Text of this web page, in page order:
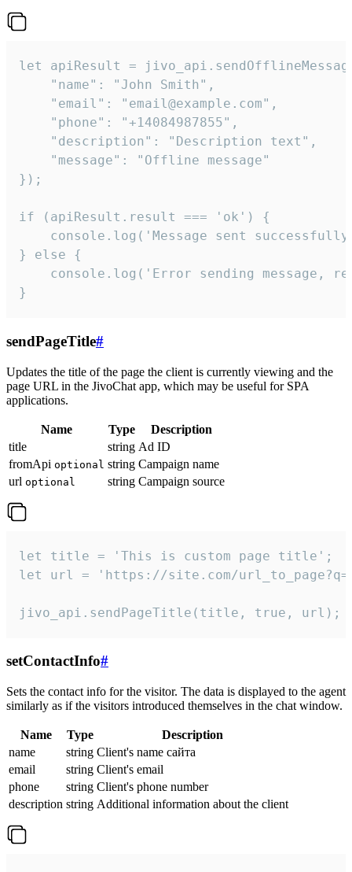
let apiResult =
    "name": "John Smith",
    "email": "email@example.com",
    "phone": "+14084987855",
    "description": "Description text",
    "message": "Offline message"
});
if (apiResult.result === 'ok') {
console.log('Message sent
} else {
console.log('Error sending message,
}
sendPageTitle#
Updates the title of the page the client is currently viewing and the
page URL in the JivoChat app, which may be useful for SPA
applications.
Name Type
Description
title
string Ad ID
fromApi optional string Campaign name
url optional string Campaign source
let title = 'This is custom page title';
let url = 'https://site.com/
jivo_api.sendPageTitle(title, true, url);
setContactInfo#
Sets the contact info for the visitor. The data is displayed to the agent
similarly as if the visitors introduced themselves in the chat window.
Name Type
Description
name
string Client's name сайта
email
string Client's email
phone
string Client's phone number
description string Additional information about the client